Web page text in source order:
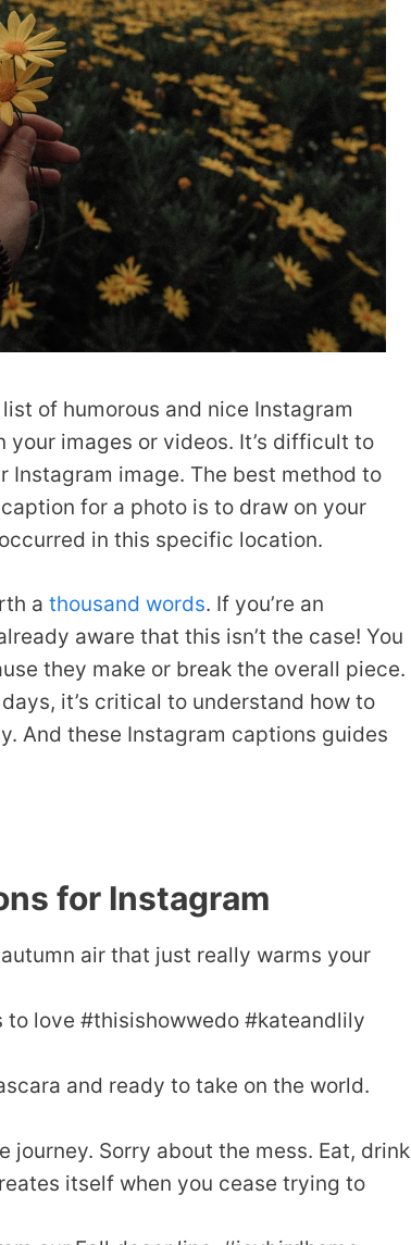
of humorous and nice Instagram
images or videos. It’s difficult to
image. The best method to
for a photo is to draw on your
in this specific location.
a thousand words. If you’re an
aware that this isn’t the case! You
they make or break the overall piece.
it’s critical to understand how to
And these Instagram captions guides
for Instagram
air that just really warms your
to love #thisishowwedo #kateandlily
and ready to take on the world.
journey. Sorry about the mess. Eat, drink
itself when you cease trying to